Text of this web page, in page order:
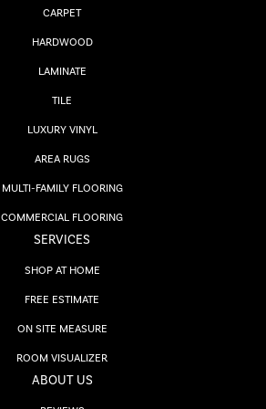
CARPET
HARDWOOD
LAMINATE
TILE
LUXURY VINYL
AREA RUGS
MULTI-FAMILY FLOORING
COMMERCIAL FLOORING
SERVICES
SHOP AT HOME
FREE ESTIMATE
ON SITE MEASURE
ROOM VISUALIZER
ABOUT US